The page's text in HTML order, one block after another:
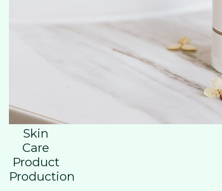
Skin
Care
Product
Production